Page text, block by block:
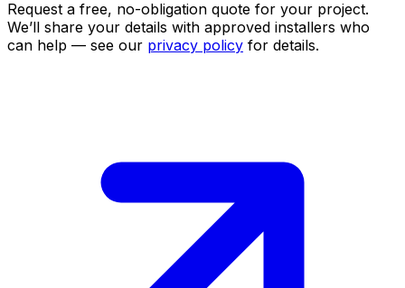
Request a free, no-obligation quote for your project.
We’ll share your details with approved installers who
can help — see our privacy policy for details.